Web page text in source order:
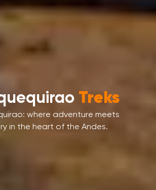
Picchu Tours
isn’t just a place – it’s a
journey into wonder.